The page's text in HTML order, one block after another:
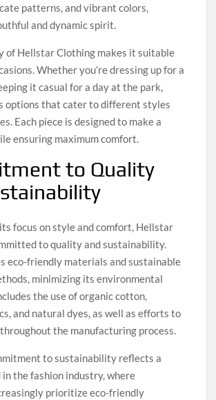
patterns, and vibrant colors,
and dynamic spirit.
of Hellstar Clothing makes it suitable
Whether you’re dressing up for a
it casual for a day at the park,
options that cater to different styles
Each piece is designed to make a
ensuring maximum comfort.
to Quality
focus on style and comfort, Hellstar
to quality and sustainability.
eco-friendly materials and sustainable
minimizing its environmental
the use of organic cotton,
and natural dyes, as well as efforts to
the manufacturing process.
to sustainability reflects a
the fashion industry, where
prioritize eco-friendly